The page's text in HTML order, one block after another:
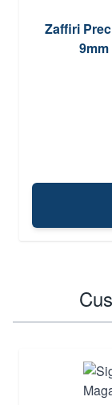
Zaffiri